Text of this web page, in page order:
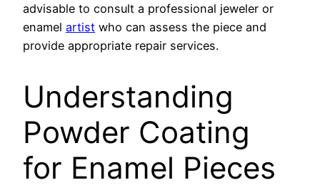
advisable to consult a professional jeweler or
enamel artist who can assess the piece and
provide appropriate repair services.
Understanding
Powder Coating
for Enamel Pieces